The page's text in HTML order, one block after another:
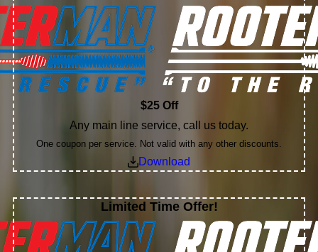
$25 Off
Any main line service, call us today.
One coupon per service. Not valid with any other discounts.
Download
Limited Time Offer!